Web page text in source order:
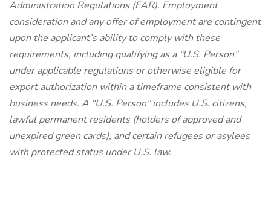
Administration Regulations (EAR). Employment
consideration and any offer of employment are contingent
upon the applicant’s ability to comply with these
requirements, including qualifying as a “U.S. Person”
under applicable regulations or otherwise eligible for
export authorization within a timeframe consistent with
business needs. A “U.S. Person” includes U.S. citizens,
lawful permanent residents (holders of approved and
unexpired green cards), and certain refugees or asylees
with protected status under U.S. law.